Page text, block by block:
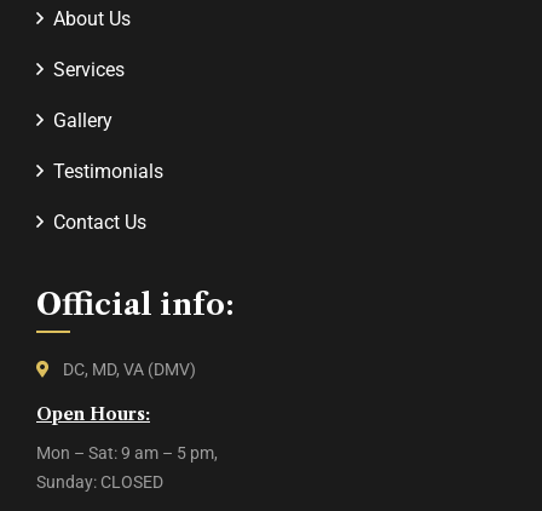
About Us
Services
Gallery
Testimonials
Contact Us
Official info:
DC, MD, VA (DMV)
Open Hours:
Mon – Sat: 9 am – 5 pm,
Sunday: CLOSED